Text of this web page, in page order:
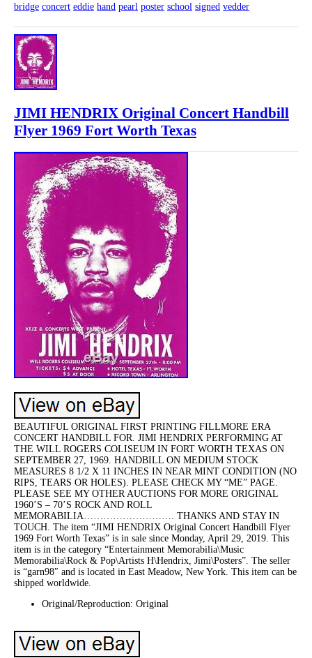
bridge concert eddie hand pearl poster school signed vedder
JIMI HENDRIX Original Concert Handbill
Flyer 1969 Fort Worth Texas
BEAUTIFUL ORIGINAL FIRST PRINTING FILLMORE ERA
CONCERT HANDBILL FOR. JIMI HENDRIX PERFORMING AT
THE WILL ROGERS COLISEUM IN FORT WORTH TEXAS ON
SEPTEMBER 27, 1969. HANDBILL ON MEDIUM STOCK
MEASURES 8 1/2 X 11 INCHES IN NEAR MINT CONDITION (NO
RIPS, TEARS OR HOLES). PLEASE CHECK MY “ME” PAGE.
PLEASE SEE MY OTHER AUCTIONS FOR MORE ORIGINAL
1960’S – 70’S ROCK AND ROLL
MEMORABILIA………………………. THANKS AND STAY IN
TOUCH. The item “JIMI HENDRIX Original Concert Handbill Flyer
1969 Fort Worth Texas” is in sale since Monday, April 29, 2019. This
item is in the category “Entertainment Memorabilia\Music
Memorabilia\Rock & Pop\Artists H\Hendrix, Jimi\Posters”. The seller
is “garn98″ and is located in East Meadow, New York. This item can be
shipped worldwide.
Original/Reproduction: Original